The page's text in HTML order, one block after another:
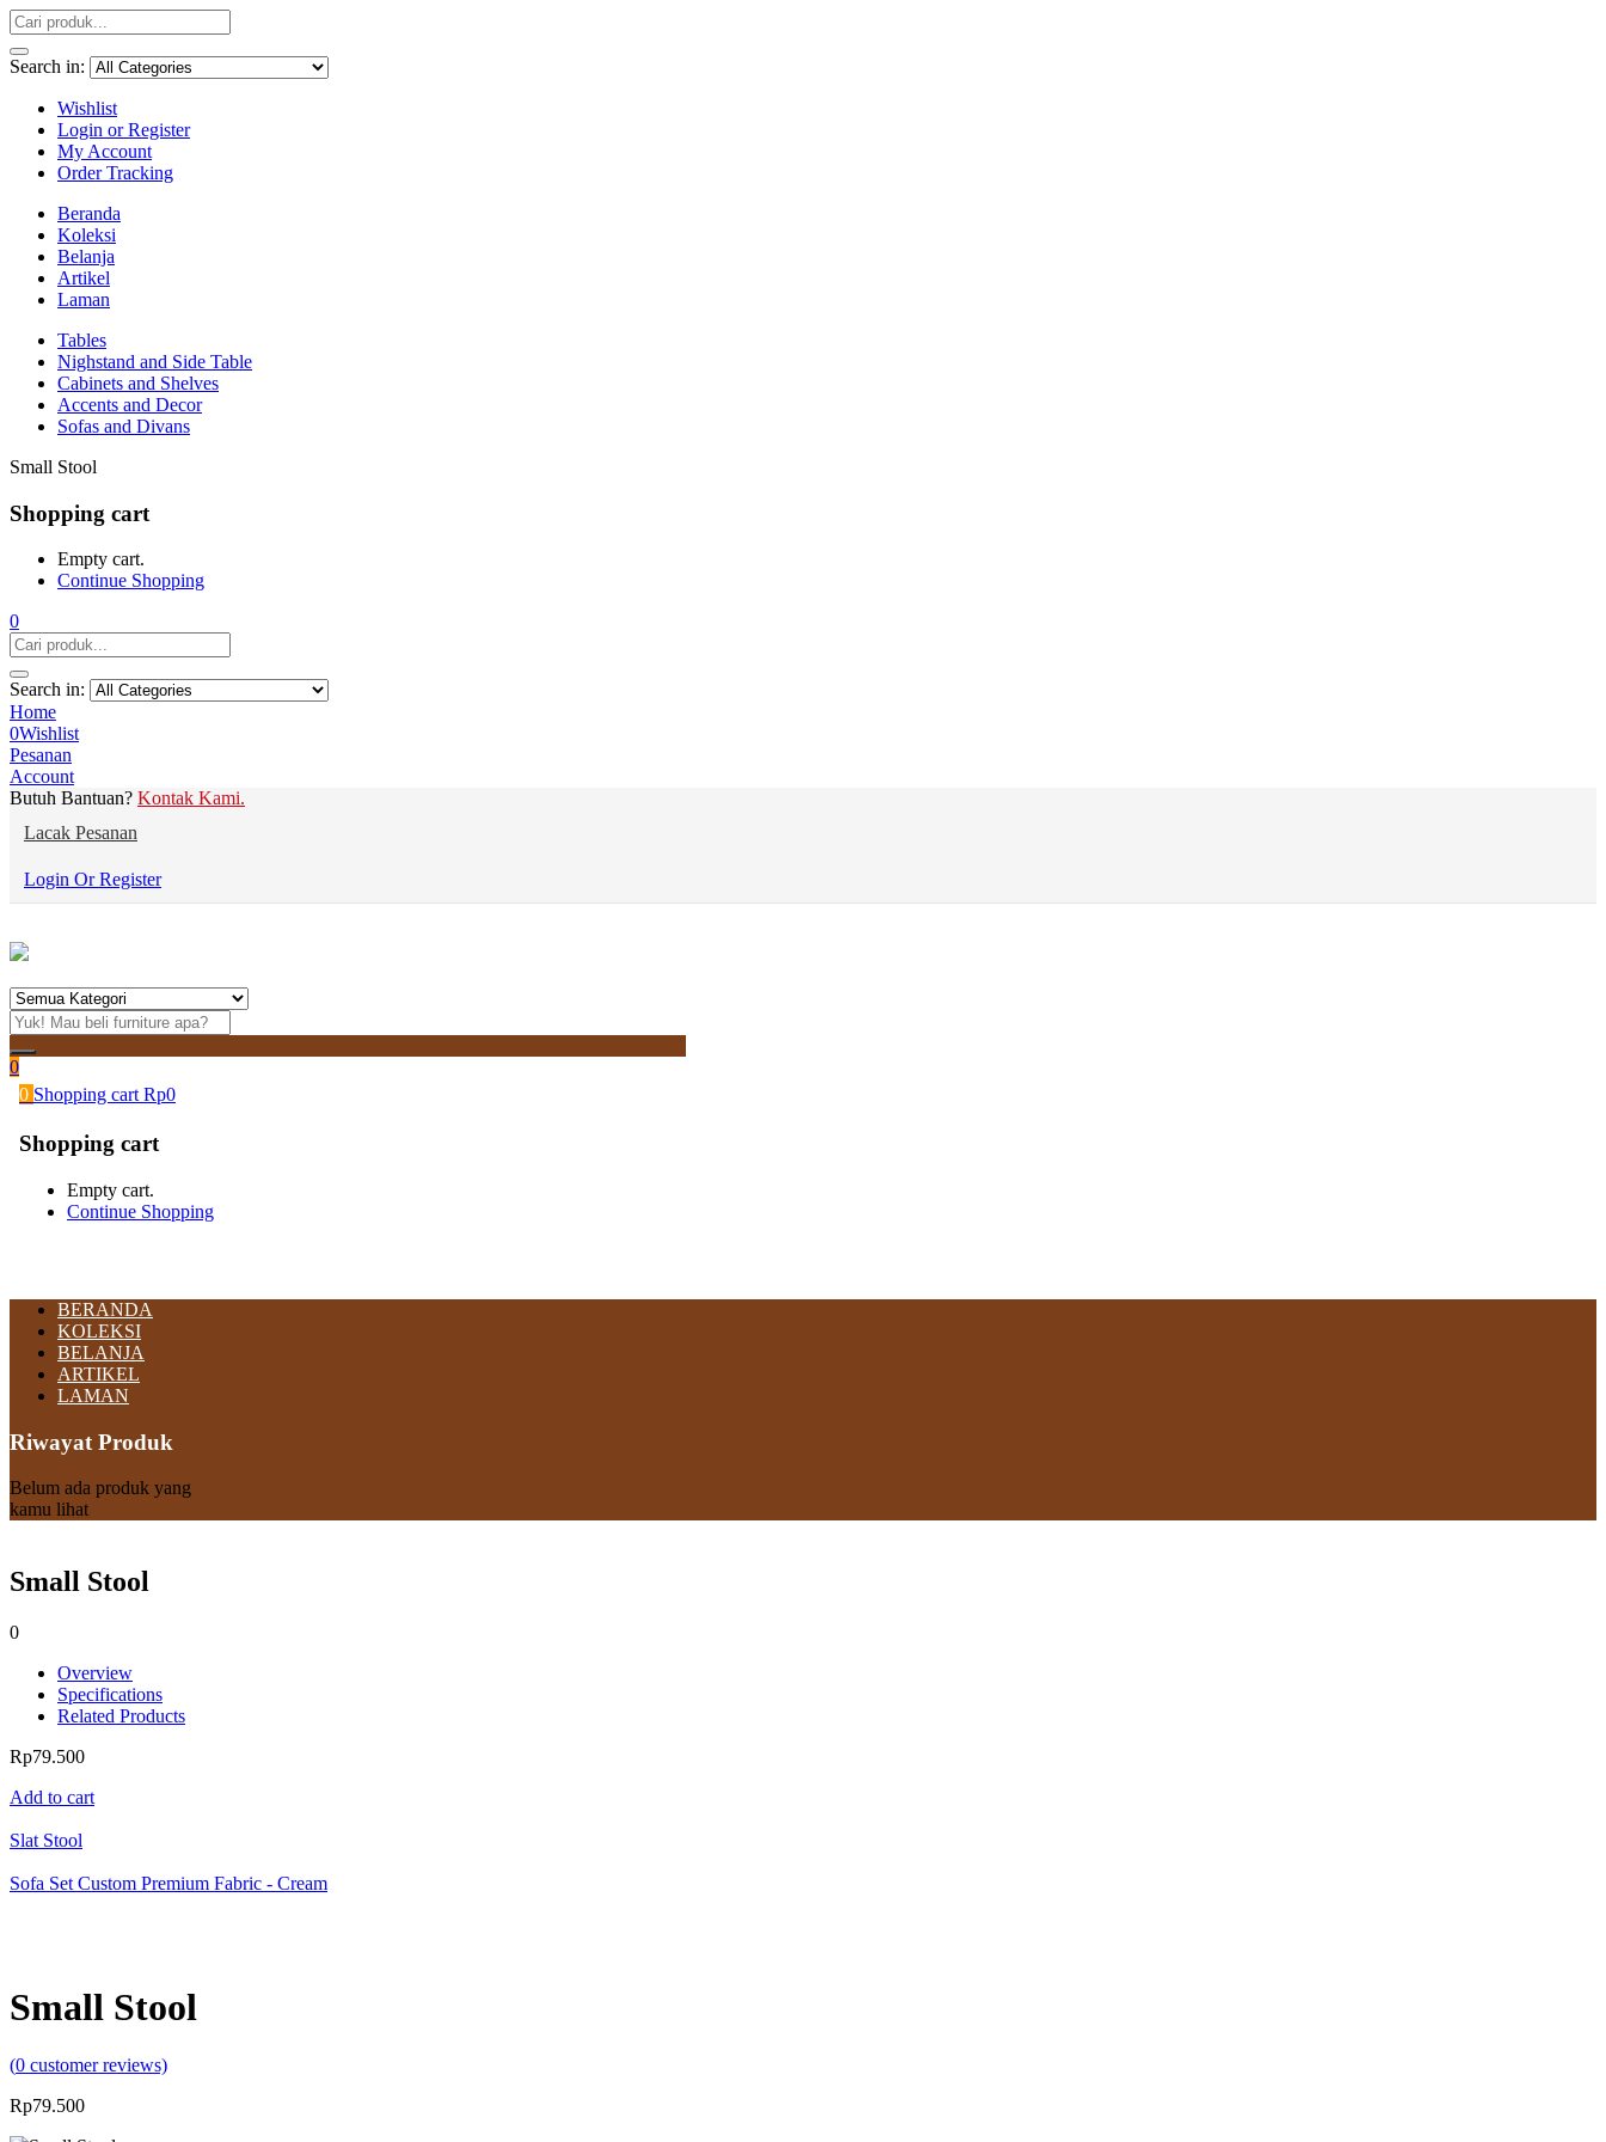
Search in:
Wishlist
Login or Register
My Account
Order Tracking
Beranda
Koleksi
Belanja
Artikel
Laman
Tables
Nighstand and Side Table
Cabinets and Shelves
Accents and Decor
Sofas and Divans
Small Stool
Shopping cart
Empty cart.
Continue Shopping
0
Search in:
Home
0Wishlist
Pesanan
Account
Butuh Bantuan? Kontak Kami.
Lacak Pesanan
Login Or Register
0
0 Shopping cart Rp0
Shopping cart
Empty cart.
Continue Shopping
BERANDA
KOLEKSI
BELANJA
ARTIKEL
LAMAN
Riwayat Produk
Belum ada produk yang
kamu lihat
Small Stool
0
Overview
Specifications
Related Products
Rp79.500
Add to cart
Slat Stool
Sofa Set Custom Premium Fabric - Cream
Small Stool
(0 customer reviews)
Rp79.500